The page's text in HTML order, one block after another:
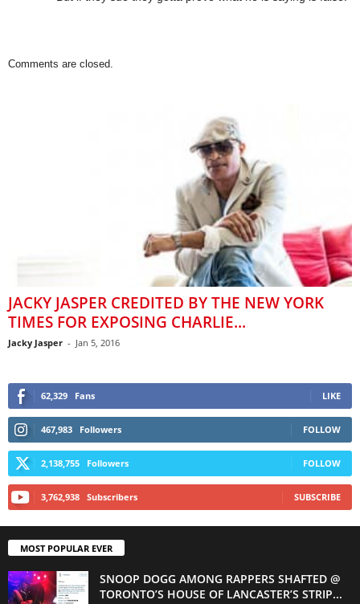
Comments are closed.
JACKY JASPER CREDITED BY THE NEW YORK
TIMES FOR EXPOSING CHARLIE...
Jacky Jasper - Jan 5, 2016
62,329 Fans LIKE
467,983 Followers FOLLOW
2,138,755 Followers FOLLOW
3,762,938 Subscribers SUBSCRIBE
MOST POPULAR EVER
SNOOP DOGG AMONG RAPPERS SHAFTED @
TORONTO’S HOUSE OF LANCASTER’S STRIP...